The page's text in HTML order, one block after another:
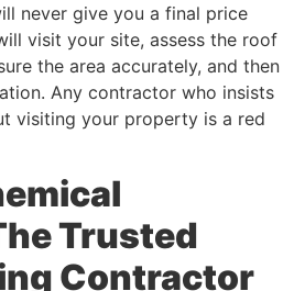
never give you a final price
visit your site, assess the roof
the area accurately, and then
Any contractor who insists
visiting your property is a red
Trusted
Contractor